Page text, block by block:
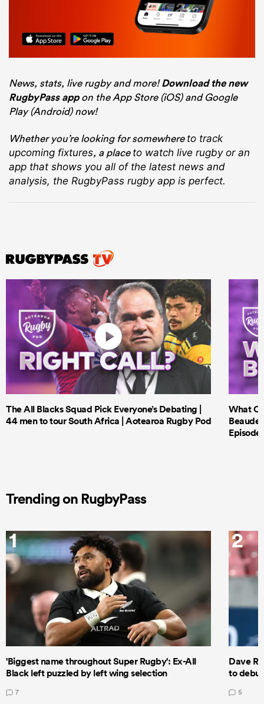
News, stats, live rugby and more!Download the new
RugbyPass appon the App Store (iOS) and Google
Play (Android) now!
Whether you’re looking for somewhere to track
upcoming fixtures, a place to watch live rugbyor an
app that shows you all of the latest news and
analysis, the RugbyPass rugby app is perfect.
The All Blacks Squad Pick Everyone’s Debating |
44 men to tour South Africa | Aotearoa Rugby Pod
What
Episode
Trending on RugbyPass
1
'Biggest name throughout Super Rugby': Ex-All
Black left puzzled by left wing selection
7
2
Dave
to
5